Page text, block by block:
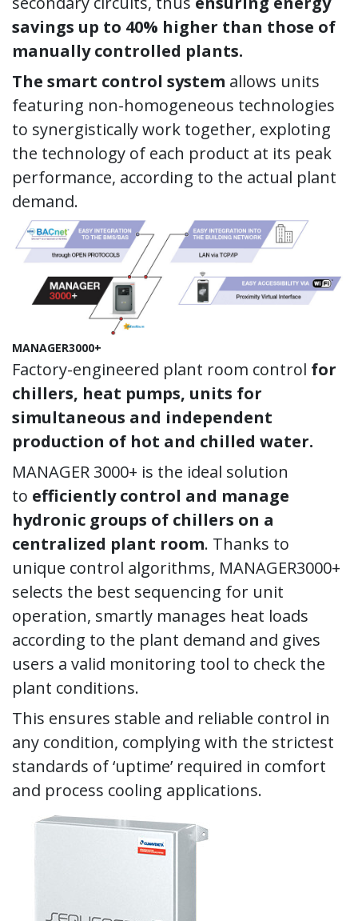
savings up to 40% higher than those of
manually controlled plants.
The smart control system allows units
featuring non-homogeneous technologies
to synergistically work together, exploting
the technology of each product at its peak
performance, according to the actual plant
demand.
MANAGER3000+
Factory-engineered plant room control for
chillers, heat pumps, units for
simultaneous and independent
production of hot and chilled water.
MANAGER 3000+ is the ideal solution
to efficiently control and manage
hydronic groups of chillers on a
centralized plant room. Thanks to
unique control algorithms, MANAGER3000+
selects the best sequencing for unit
operation, smartly manages heat loads
according to the plant demand and gives
users a valid monitoring tool to check the
plant conditions.
This ensures stable and reliable control in
any condition, complying with the strictest
standards of ‘uptime’ required in comfort
and process cooling applications.